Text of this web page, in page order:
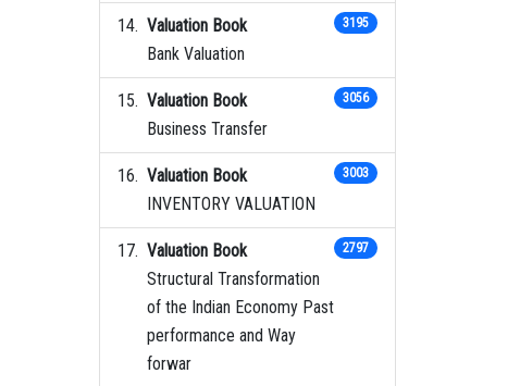
Valuation Book
Bank Valuation
3195
Valuation Book
Business Transfer
3056
Valuation Book
INVENTORY VALUATION
3003
Valuation Book
Structural Transformation
of the Indian Economy Past
performance and Way
forwar
2797